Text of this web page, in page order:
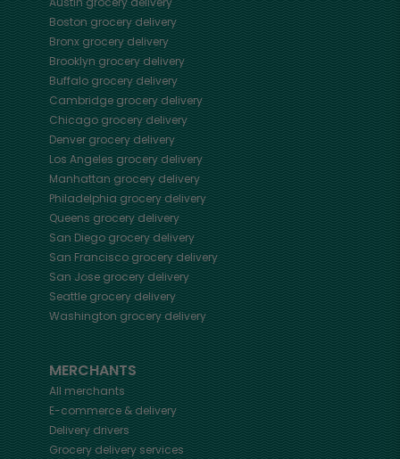
Boston grocery delivery
Bronx grocery delivery
Brooklyn grocery delivery
Buffalogrocery delivery
Cambridgegrocery delivery
Chicagogrocery delivery
Denver grocery delivery
Los Angeles grocery delivery
Manhattan grocery delivery
Philadelphia grocery delivery
Queens grocery delivery
San Diego grocery delivery
San Francisco grocery delivery
San Jose grocery delivery
Seattle grocery delivery
Washington grocery delivery
MERCHANTS
All merchants
E-commerce & delivery
Delivery drivers
Grocery delivery services